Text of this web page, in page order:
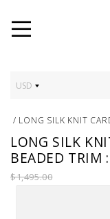
USD
/ LONG SILK KNIT
LONG SILK
BEADED TRIM
$1,495.00